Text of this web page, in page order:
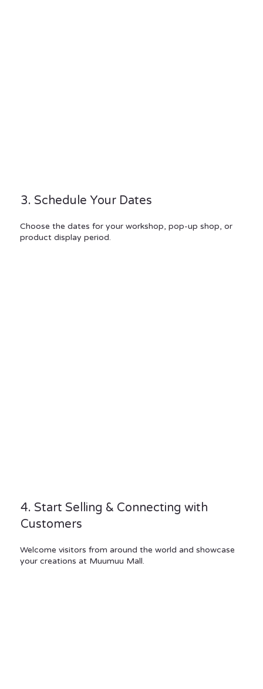
3. Schedule Your Dates
Choose the dates for your workshop, pop-up shop, or
product display period.
4. Start Selling & Connecting with
Customers
Welcome visitors from around the world and showcase
your creations at Muumuu Mall.